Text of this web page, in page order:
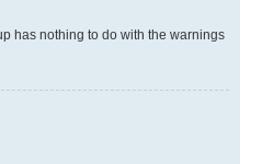
has nothing to do with the warnings